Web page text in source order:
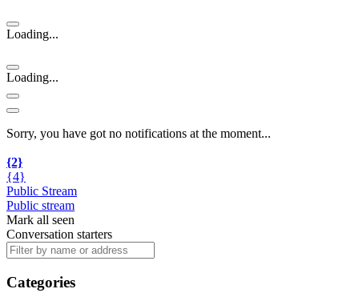
Loading...
Loading...
Sorry, you have got no notifications at the moment...
{2}
{4}
Public Stream
Public stream
Mark all seen
Conversation starters
Categories